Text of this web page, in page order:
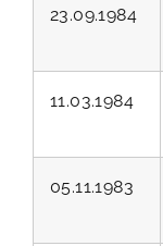
23.09.1984
11.03.1984
05.11.1983